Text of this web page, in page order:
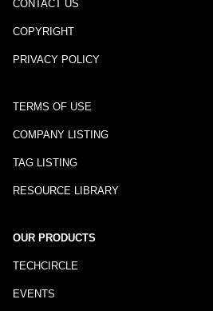
CONTACT US
COPYRIGHT
PRIVACY POLICY
TERMS OF USE
COMPANY LISTING
TAG LISTING
RESOURCE LIBRARY
OUR PRODUCTS
TECHCIRCLE
EVENTS